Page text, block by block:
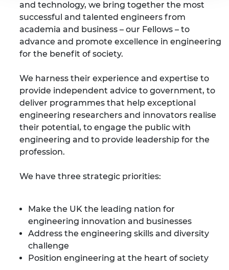
and technology, we bring together the most
successful and talented engineers from
academia and business – our Fellows – to
advance and promote excellence in engineering
for the benefit of society.
We harness their experience and expertise to
provide independent advice to government, to
deliver programmes that help exceptional
engineering researchers and innovators realise
their potential, to engage the public with
engineering and to provide leadership for the
profession.
We have three strategic priorities:
Make the UK the leading nation for
engineering innovation and businesses
Address the engineering skills and diversity
challenge
Position engineering at the heart of society